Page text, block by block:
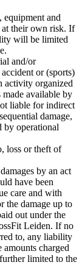
equipment and
at their own risk. If
will be limited
and/or
or (sports)
activity organized
available by
liable for indirect
damage,
by operational
loss or theft of
by an act
have been
care and with
the damage up to
out under the
Leiden. If no
to, any liability
charged
limited to the